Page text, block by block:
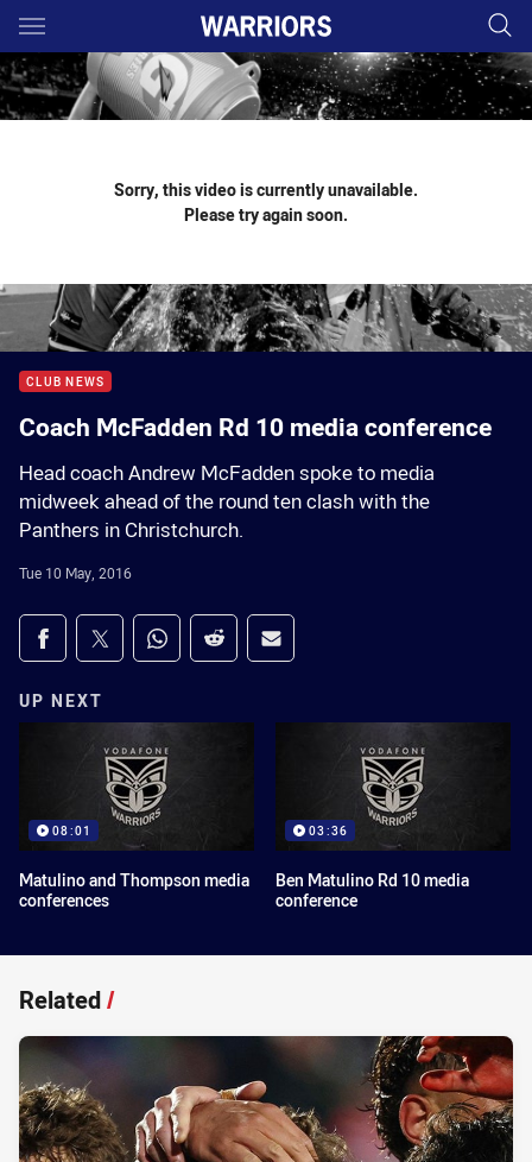
Main
You have skipped the navigation, tab for page content
Sorry, this video is currently unavailable.
Please try again soon.
CLUB NEWS
Coach McFadden Rd 10 media conference
Head coach Andrew McFadden spoke to media
midweek ahead of the round ten clash with the
Panthers in Christchurch.
Tue 10 May, 2016
Share on social media
Share via Facebook
Share via Twitter
Share via Whats-app
Share via Reddit
Share via Email
UP NEXT
08:01
Matulino and Thompson media
conferences
03:36
Ben Matulino Rd 10 media
conference
Related/